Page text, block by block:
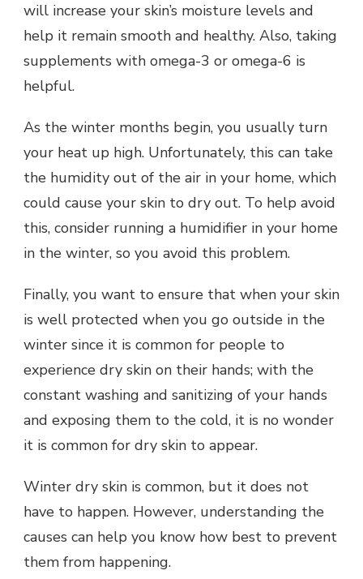
will increase your skin’s moisture levels and
help it remain smooth and healthy. Also, taking
supplements with omega-3 or omega-6 is
helpful.
As the winter months begin, you usually turn
your heat up high. Unfortunately, this can take
the humidity out of the air in your home, which
could cause your skin to dry out. To help avoid
this, consider running a humidifier in your home
in the winter, so you avoid this problem.
Finally, you want to ensure that when your skin
is well protected when you go outside in the
winter since it is common for people to
experience dry skin on their hands; with the
constant washing and sanitizing of your hands
and exposing them to the cold, it is no wonder
it is common for dry skin to appear.
Winter dry skin is common, but it does not
have to happen. However, understanding the
causes can help you know how best to prevent
them from happening.